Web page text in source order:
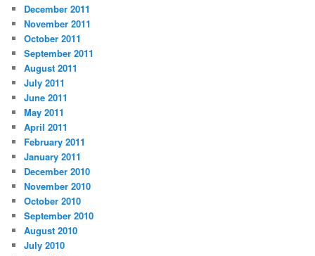
December 2011
November 2011
October 2011
September 2011
August 2011
July 2011
June 2011
May 2011
April 2011
February 2011
January 2011
December 2010
November 2010
October 2010
September 2010
August 2010
July 2010